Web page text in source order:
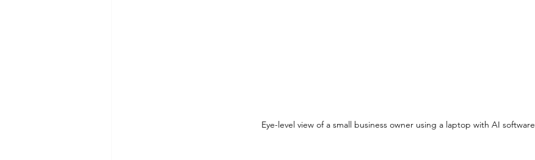
Eye-level view of a small business owner using a laptop with AI software